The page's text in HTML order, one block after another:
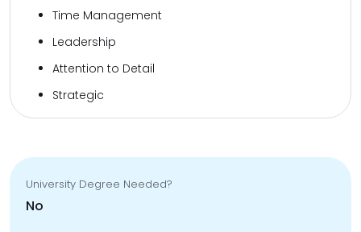
Time Management
Leadership
Attention to Detail
Strategic
University Degree Needed?
No